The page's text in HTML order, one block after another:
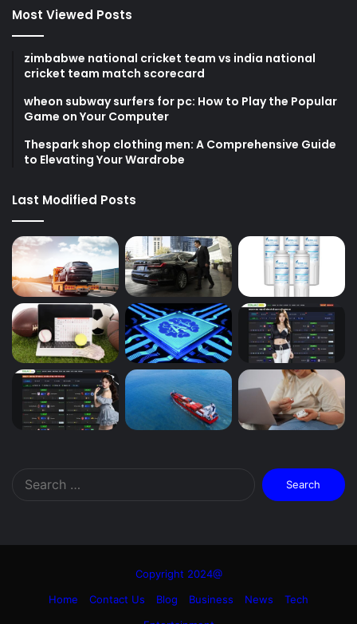
Most Viewed Posts
zimbabwe national cricket team vs india national
cricket team match scorecard
wheon subway surfers for pc: How to Play the Popular
Game on Your Computer
Thespark shop clothing men: A Comprehensive Guide
to Elevating Your Wardrobe
Last Modified Posts
Search
for:
Copyright 2024@
Home
Contact Us Blog Business News
Tech